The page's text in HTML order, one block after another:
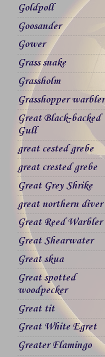
Goldpoll
Goosander
Gower
Grass snake
Grassholm
Grasshopper warbler
Great Black-backed
Gull
great cested grebe
great crested grebe
Great Grey Shrike
great northern diver
Great Reed Warbler
Great Shearwater
Great skua
Great spotted
woodpecker
Great tit
Great White Egret
Greater Flamingo